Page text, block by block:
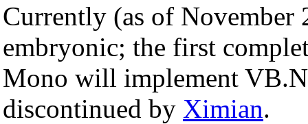
Currently (as of November
embryonic; the first
Mono will implement
discontinued by Ximian.